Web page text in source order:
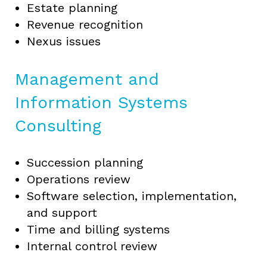
Estate planning
Revenue recognition
Nexus issues
Management and
Information Systems
Consulting
Succession planning
Operations review
Software selection, implementation,
and support
Time and billing systems
Internal control review